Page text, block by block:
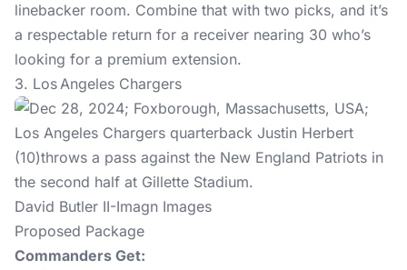
linebacker room. Combine that with two picks, and it’s
a respectable return for a receiver nearing 30 who’s
looking for a premium extension.
3. Los Angeles Chargers
David Butler II-Imagn Images
Proposed Package
Commanders Get: